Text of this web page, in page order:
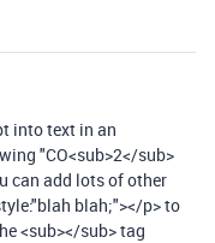
into text in an
"CO<sub>2</sub>
can add lots of other
blah;"></p> to
<sub></sub> tag